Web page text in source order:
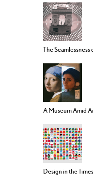
The
A Museum Amid
Design in the